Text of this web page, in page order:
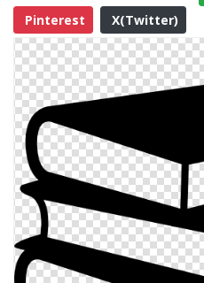
Pinterest
X(Twitter)